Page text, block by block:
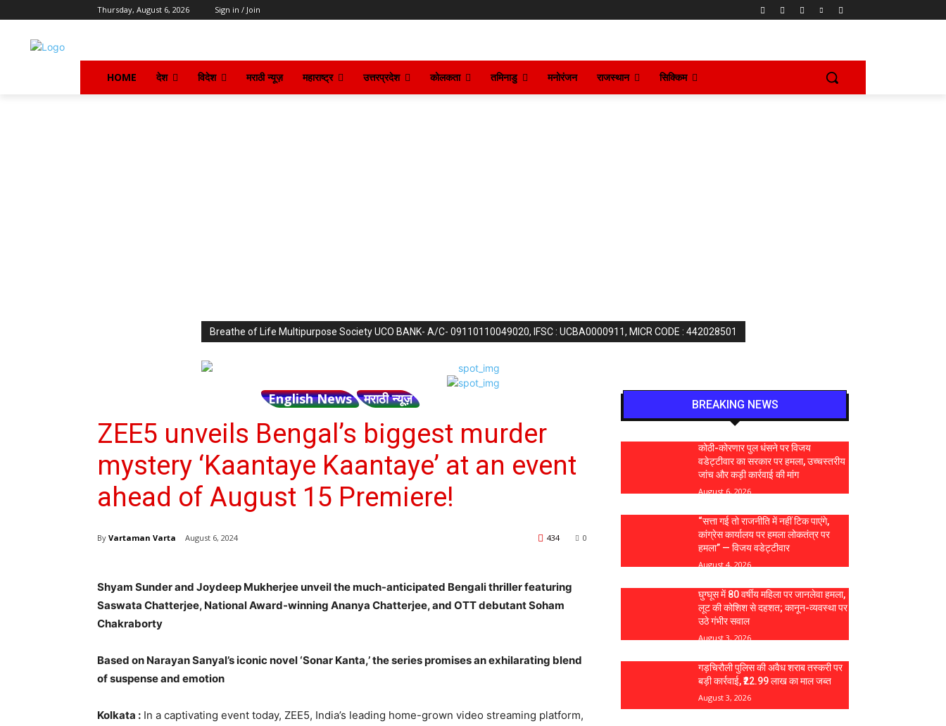
Thursday, August 6, 2026 Sign in / Join
HOME देश विदेश मराठी न्यूज़ महाराष्ट्र उत्तरप्रदेश कोलकता तमिनाडु मनोरंजन राजस्थान सिक्किम
Breathe of Life Multipurpose Society UCO BANK- A/C- 09110110049020, IFSC : UCBA0000911, MICR CODE : 442028501
English News मराठी न्यूज़
ZEE5 unveils Bengal’s biggest murder
mystery ‘Kaantaye Kaantaye’ at an event
ahead of August 15 Premiere!
By Vartaman Varta August 6, 2024 0
434
Shyam Sunder and Joydeep Mukherjee unveil the much-anticipated Bengali thriller featuring
Saswata Chatterjee, National Award-winning Ananya Chatterjee, and OTT debutant Soham
Chakraborty
Based on Narayan Sanyal’s iconic novel ‘Sonar Kanta,’ the series promises an exhilarating blend
of suspense and emotion
Kolkata : In a captivating event today, ZEE5, India’s leading home-grown video streaming platform,
BREAKING NEWS
कोठी-कोरणार पुल धंसने पर विजय
वडेट्टीवार का सरकार पर हमला, उच्चस्तरीय
जांच और कड़ी कार्रवाई की मांग
August 6, 2026
“सत्ता गई तो राजनीति में नहीं टिक पाएंगे,
कांग्रेस कार्यालय पर हमला लोकतंत्र पर
हमला” — विजय वडेट्टीवार
August 4, 2026
घुग्घूस में 80 वर्षीय महिला पर जानलेवा हमला,
लूट की कोशिश से दहशत; कानून-व्यवस्था पर
उठे गंभीर सवाल
August 3, 2026
गड़चिरौली पुलिस की अवैध शराब तस्करी पर
बड़ी कार्रवाई, ₹22.99 लाख का माल जब्त
August 3, 2026